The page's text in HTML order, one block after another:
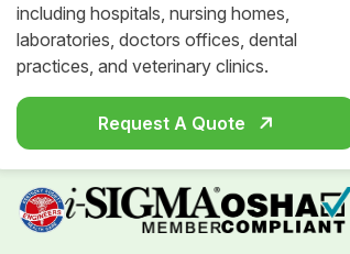
including hospitals, nursing homes,
laboratories, doctors offices, dental
practices, and veterinary clinics.
Request A Quote